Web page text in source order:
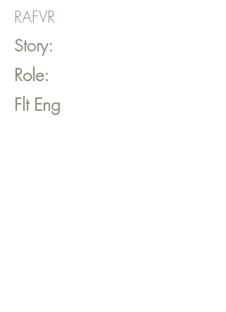
RAFVR
Story:
Role:
Flt Eng